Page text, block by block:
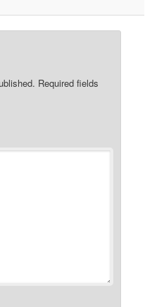
Required fields